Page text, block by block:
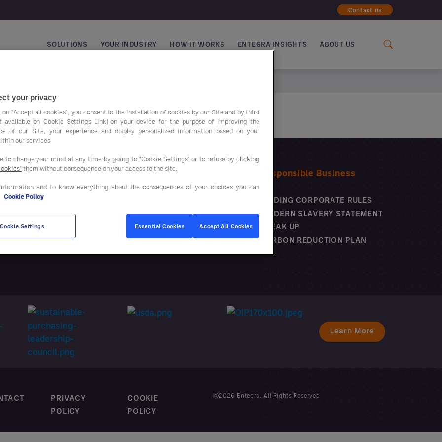
Contact us
Main navigation
SOLUTIONS YOUR INDUSTRY HOW IT WORKS ENTEGRA INSIGHTS ABOUT US
programs
BEVERAGE
& EQUIPMENT
CONTRACTING
Our solutions Responsible Business
BINDING CORPORATE RULES
MODERN SLAVERY STATEMENT
SPEAK UP
CARBON REDUCTION PLAN
Learn More
PRIVACY
POLICY
COOKIE
POLICY
ⓒ2026 Entegra. All Rights Reserved
your privacy
"Accept all cookies", you consent to the installation of cookies by our Site and by third
available on Cookie Settings Link) on your device for the purpose of improving the
of our Site, your experience and display personalized information based on your
our services
to change your mind at any time by going to "Cookie Settings" or to refuse by clicking
them without consequence on your access to the site.
and to know everything about the consequences of your choices you can
Cookie Policy
Cookie Settings Essential Cookies Accept All Cookies